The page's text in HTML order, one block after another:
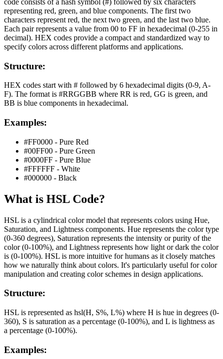
code consists of a hash symbol (#) followed by six characters
representing red, green, and blue components. The first two
characters represent red, the next two green, and the last two blue.
Each pair represents a value from 00 to FF in hexadecimal (0-255 in
decimal). HEX codes provide a compact and standardized way to
specify colors across different platforms and applications.
Structure:
HEX codes start with # followed by 6 hexadecimal digits (0-9, A-
F). The format is #RRGGBB where RR is red, GG is green, and
BB is blue components in hexadecimal.
Examples:
#FF0000 - Pure Red
#00FF00 - Pure Green
#0000FF - Pure Blue
#FFFFFF - White
#000000 - Black
What is HSL Code?
HSL is a cylindrical color model that represents colors using Hue,
Saturation, and Lightness components. Hue represents the color type
(0-360 degrees), Saturation represents the intensity or purity of the
color (0-100%), and Lightness represents how light or dark the color
is (0-100%). HSL is more intuitive for humans as it closely matches
how we naturally think about colors. It's particularly useful for color
manipulation and creating color schemes in design applications.
Structure:
HSL is represented as hsl(H, S%, L%) where H is hue in degrees (0-
360), S is saturation as a percentage (0-100%), and L is lightness as
a percentage (0-100%).
Examples: